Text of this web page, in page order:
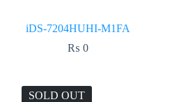
iDS-7204HUHI-M1FA
₨ 0
SOLD OUT